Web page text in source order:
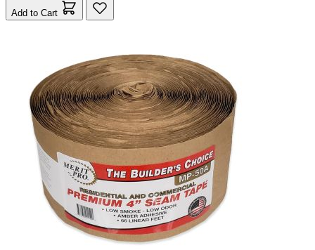
Add to Cart